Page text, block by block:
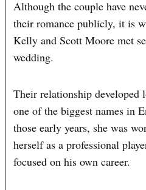
Although the couple have
their romance publicly, it is
Kelly and Scott Moore met
wedding.
Their relationship developed
one of the biggest names in
those early years, she was
herself as a professional
focused on his own career.